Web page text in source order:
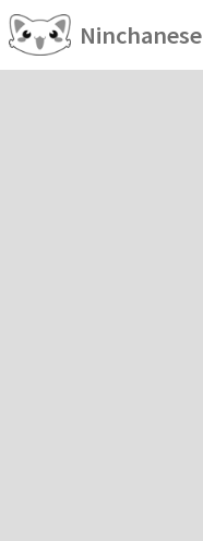
Ninchanese